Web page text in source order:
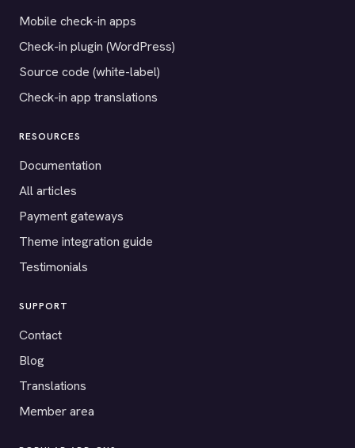
Mobile check-in apps
Check-in plugin (WordPress)
Source code (white-label)
Check-in app translations
RESOURCES
Documentation
All articles
Payment gateways
Theme integration guide
Testimonials
SUPPORT
Contact
Blog
Translations
Member area